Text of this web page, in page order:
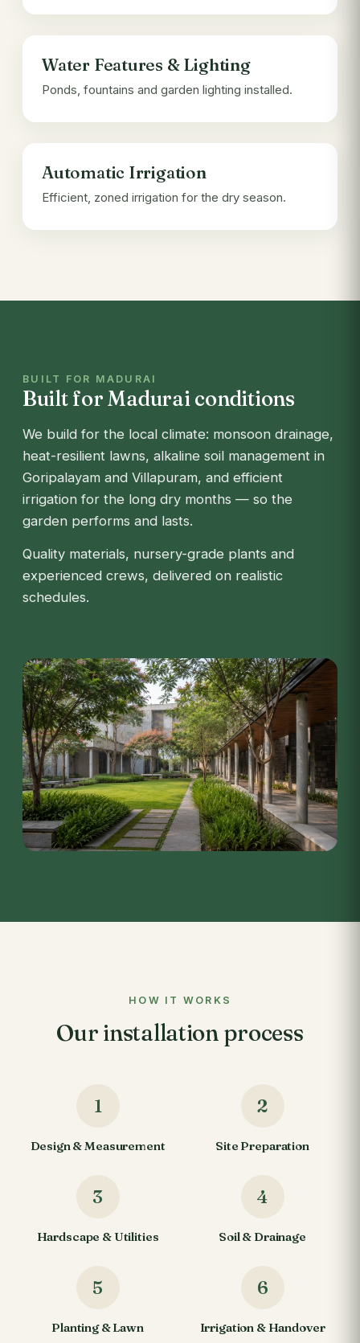
Water Features & Lighting
Ponds, fountains and garden lighting installed.
Automatic Irrigation
Efficient, zoned irrigation for the dry season.
BUILT FOR MADURAI
Built for Madurai conditions
We build for the local climate: monsoon drainage,
heat-resilient lawns, alkaline soil management in
Goripalayam and Villapuram, and efficient
irrigation for the long dry months — so the
garden performs and lasts.
Quality materials, nursery-grade plants and
experienced crews, delivered on realistic
schedules.
HOW IT WORKS
Our installation process
1
Design & Measurement
2
Site Preparation
3
Hardscape & Utilities
4
Soil & Drainage
5
Planting & Lawn
6
Irrigation & Handover